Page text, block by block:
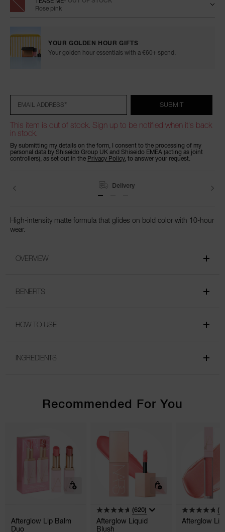
Rose pink
YOUR GOLDEN HOUR GIFTS
Your golden hour essentials with a €60+ spend.
cart
options
*
EMAIL ADDRESS SUBMIT
This item is out of stock. Sign up to be notified when it's back
in stock.
By submitting my details on the form, I consent to the processing of my
personal data by Shiseido Group UK and Shiseido EMEA (acting as joint
controllers), as set out in the Privacy Policy, to answer your request.
Delivery
High-intensity matte formula that glides on bold color with 10-hour
wear.
OVERVIEW
BENEFITS
HOW TO USE
INGREDIENTS
Recommended For You
Afterglow Lip Balm
Duo
(620)
Afterglow Liquid
Blush
Afterglow Lip